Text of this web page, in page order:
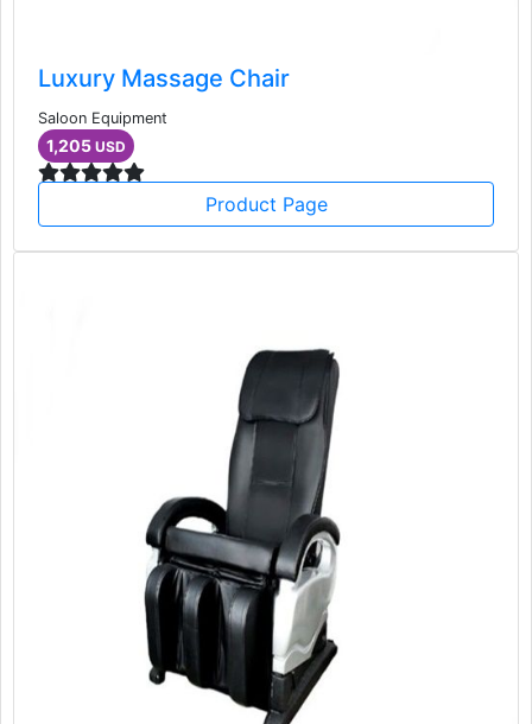
Luxury Massage Chair
Saloon Equipment
1,205 USD
Product Page